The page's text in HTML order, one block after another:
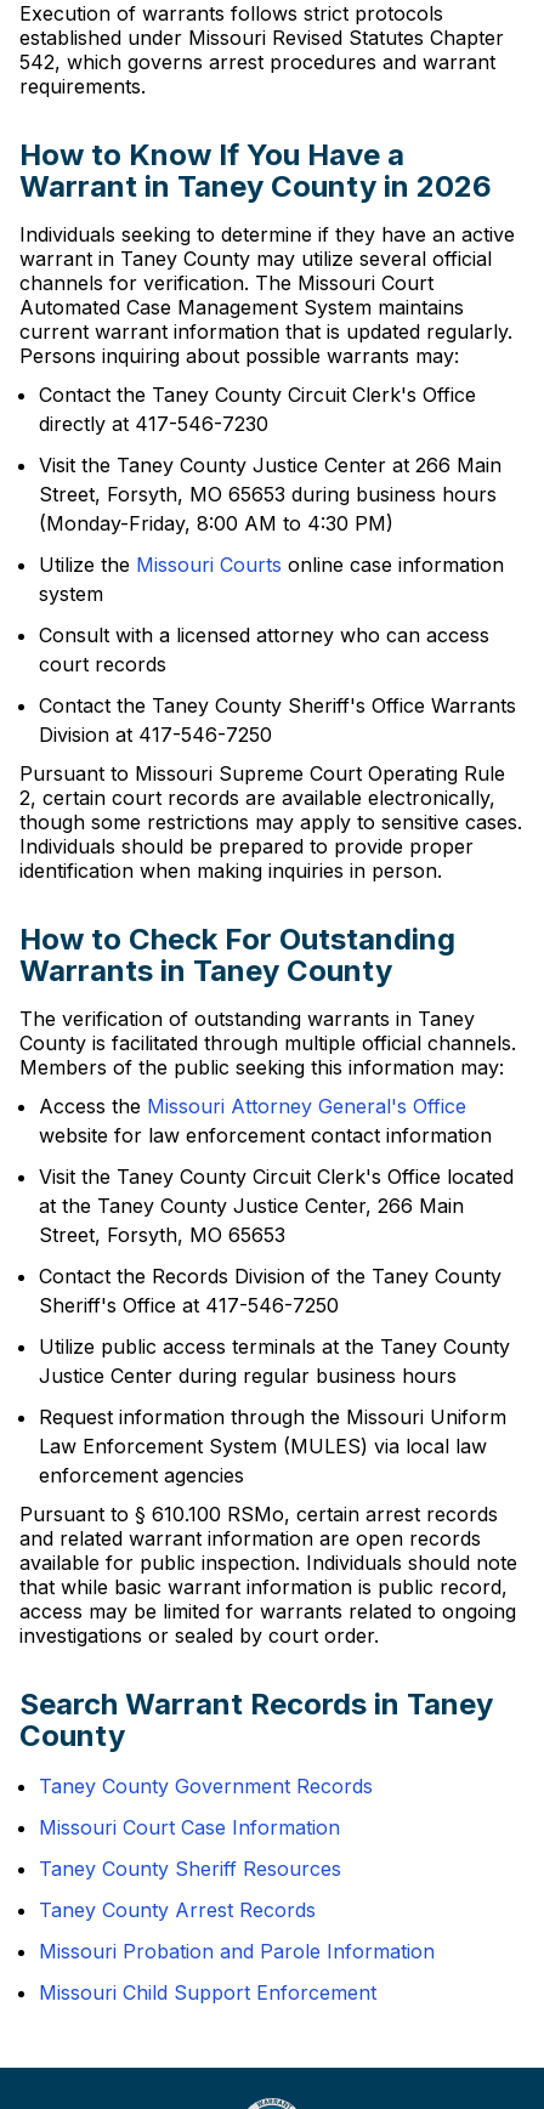
Execution of warrants follows strict protocols
established under Missouri Revised Statutes Chapter
542, which governs arrest procedures and warrant
requirements.
How to Know If You Have a
Warrant in Taney County in 2026
Individuals seeking to determine if they have an active
warrant in Taney County may utilize several official
channels for verification. The Missouri Court
Automated Case Management System maintains
current warrant information that is updated regularly.
Persons inquiring about possible warrants may:
Contact the Taney County Circuit Clerk's Office
directly at 417-546-7230
Visit the Taney County Justice Center at 266 Main
Street, Forsyth, MO 65653 during business hours
(Monday-Friday, 8:00 AM to 4:30 PM)
Utilize the Missouri Courts online case information
system
Consult with a licensed attorney who can access
court records
Contact the Taney County Sheriff's Office Warrants
Division at 417-546-7250
Pursuant to Missouri Supreme Court Operating Rule
2, certain court records are available electronically,
though some restrictions may apply to sensitive cases.
Individuals should be prepared to provide proper
identification when making inquiries in person.
How to Check For Outstanding
Warrants in Taney County
The verification of outstanding warrants in Taney
County is facilitated through multiple official channels.
Members of the public seeking this information may:
Access the Missouri Attorney General's Office
website for law enforcement contact information
Visit the Taney County Circuit Clerk's Office located
at the Taney County Justice Center, 266 Main
Street, Forsyth, MO 65653
Contact the Records Division of the Taney County
Sheriff's Office at 417-546-7250
Utilize public access terminals at the Taney County
Justice Center during regular business hours
Request information through the Missouri Uniform
Law Enforcement System (MULES) via local law
enforcement agencies
Pursuant to § 610.100 RSMo, certain arrest records
and related warrant information are open records
available for public inspection. Individuals should note
that while basic warrant information is public record,
access may be limited for warrants related to ongoing
investigations or sealed by court order.
Search Warrant Records in Taney
County
Taney County Government Records
Missouri Court Case Information
Taney County Sheriff Resources
Taney County Arrest Records
Missouri Probation and Parole Information
Missouri Child Support Enforcement